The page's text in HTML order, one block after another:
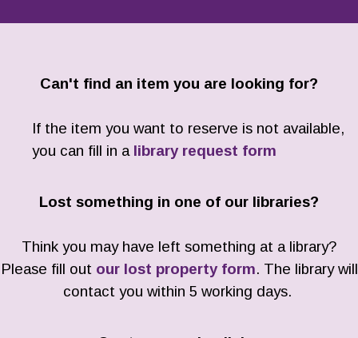
Can't find an item you are looking for?
If the item you want to reserve is not available,
you can fill in a library request form
Lost something in one of our libraries?
Think you may have left something at a library?
Please fill out our lost property form. The library will
contact you within 5 working days.